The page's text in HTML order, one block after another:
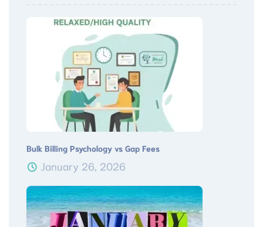
Bulk Billing Psychology vs Gap Fees
January 26, 2026